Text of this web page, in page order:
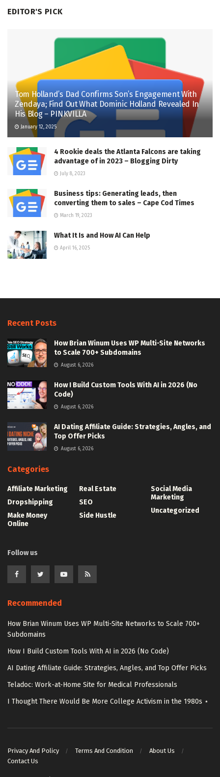
EDITOR'S PICK
Tom Holland’s Dad Confirms Son’s Engagement With
Zendaya; Find Out What Dominic Holland Revealed In
His Blog – PINKVILLA
January 12, 2025
4 Rookie deals the Atlanta Falcons are taking
advantage of in 2023 – Blogging Dirty
July 8, 2023
Business tips: Generating leads, then
converting them to sales – Cape Cod Times
March 19, 2023
What It Is and How AI Can Help
April 16, 2025
Recent Posts
How Brian Winum Uses WP Multi-Site Networks
to Scale 700+ Subdomains
August 6, 2026
How I Build Custom Tools With AI in 2026 (No
Code)
August 6, 2026
AI Dating Affiliate Guide: Strategies, Angles, and
Top Offer Picks
August 6, 2026
Categories
Affiliate Marketing
Dropshipping
Make Money
Online
Real Estate
SEO
Side Hustle
Social Media
Marketing
Uncategorized
Follow us
Recommended
How Brian Winum Uses WP Multi-Site Networks to Scale 700+
Subdomains
How I Build Custom Tools With AI in 2026 (No Code)
AI Dating Affiliate Guide: Strategies, Angles, and Top Offer Picks
Teladoc: Work-at-Home Site for Medical Professionals
I Thought There Would Be More College Activism in the 1980s ⋆
Privacy And Policy Terms And Condition
About Us
Contact Us